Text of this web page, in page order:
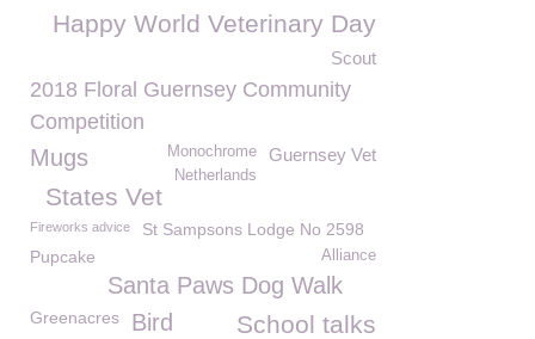
Happy World Veterinary Day
Scout
2018 Floral Guernsey Community
Competition
Guernsey Vet
Monochrome
Mugs
Netherlands
States Vet
Fireworks advice
St Sampsons Lodge No 2598
Pupcake
Alliance
Santa Paws Dog Walk
Greenacres School talks
Bird